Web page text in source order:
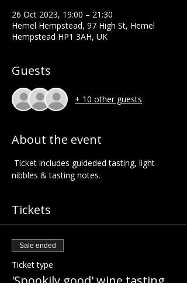
26 Oct 2023, 19:00 – 21:30
Hemel Hempstead, 97 High St, Hemel
Hempstead HP1 3AH, UK
Guests
+ 10 other guests
About the event
Ticket includes guideded tasting, light
nibbles & tasting notes.
Tickets
Sale ended
Ticket type